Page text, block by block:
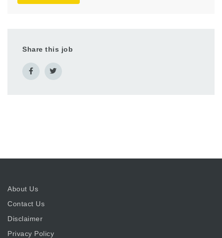
Share this job
About Us
Contact Us
Disclaimer
Privacy Policy